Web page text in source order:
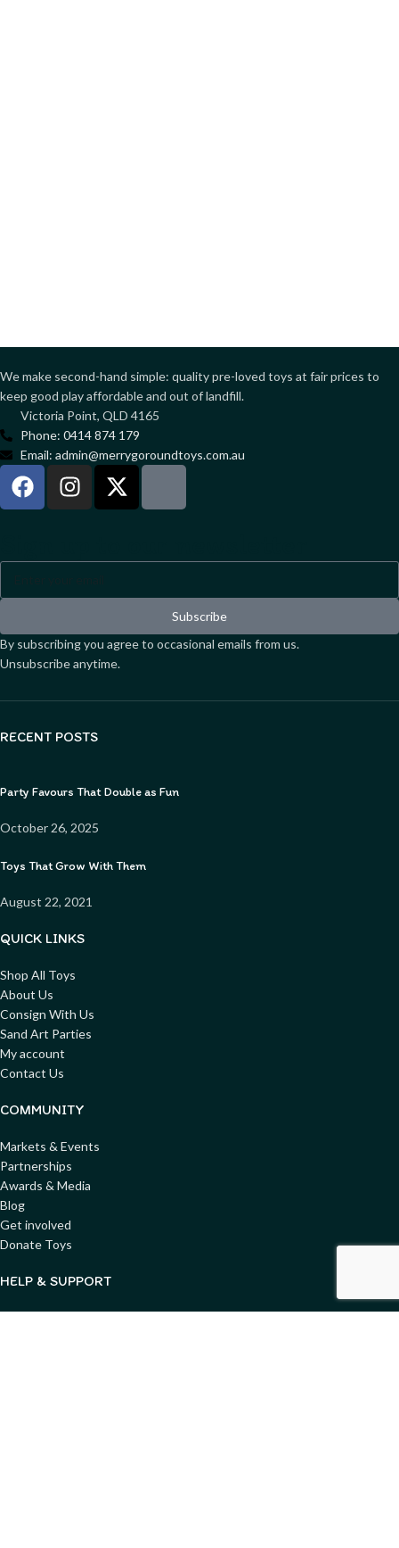
We make second-hand simple: quality pre-loved toys at fair prices to
keep good play affordable and out of landfill.
Victoria Point, QLD 4165
Phone: 0414 874 179
Email: admin@merrygoroundtoys.com.au
Subscribe
By subscribing you agree to occasional emails from us.
Unsubscribe anytime.
RECENT POSTS
Party Favours That Double as Fun
October 26, 2025
Toys That Grow With Them
August 22, 2021
QUICK LINKS
Shop All Toys
About Us
Consign With Us
Sand Art Parties
My account
Contact Us
COMMUNITY
Markets & Events
Partnerships
Awards & Media
Blog
Get involved
Donate Toys
HELP & SUPPORT